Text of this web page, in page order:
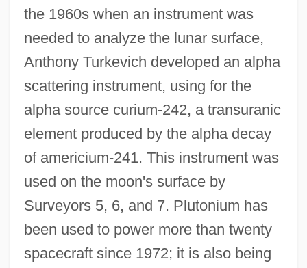
the 1960s when an instrument was
needed to analyze the lunar surface,
Anthony Turkevich developed an alpha
scattering instrument, using for the
alpha source curium-242, a transuranic
element produced by the alpha decay
of americium-241. This instrument was
used on the moon's surface by
Surveyors 5, 6, and 7. Plutonium has
been used to power more than twenty
spacecraft since 1972; it is also being